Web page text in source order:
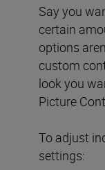
Say you
certain
options
custom
look you
Picture
To adjust
settings: